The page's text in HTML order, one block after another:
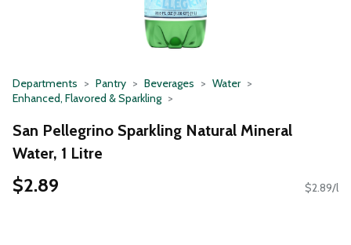
Departments Pantry Beverages
Water
Enhanced, Flavored & Sparkling
San Pellegrino Sparkling Natural Mineral
Water, 1 Litre
$2.89 $2.89/l